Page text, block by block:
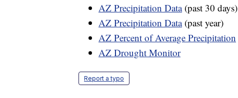
AZ Precipitation Data(past 30 days)
AZ Precipitation Data(past year)
AZ Percent of Average Precipitation
AZ Drought Monitor
Report a typo